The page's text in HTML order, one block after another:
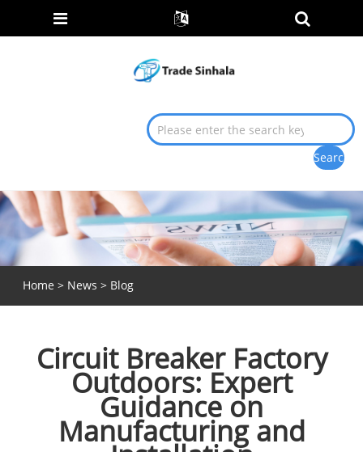
Home > News > Blog
Circuit Breaker Factory
Outdoors: Expert
Guidance on
Manufacturing and